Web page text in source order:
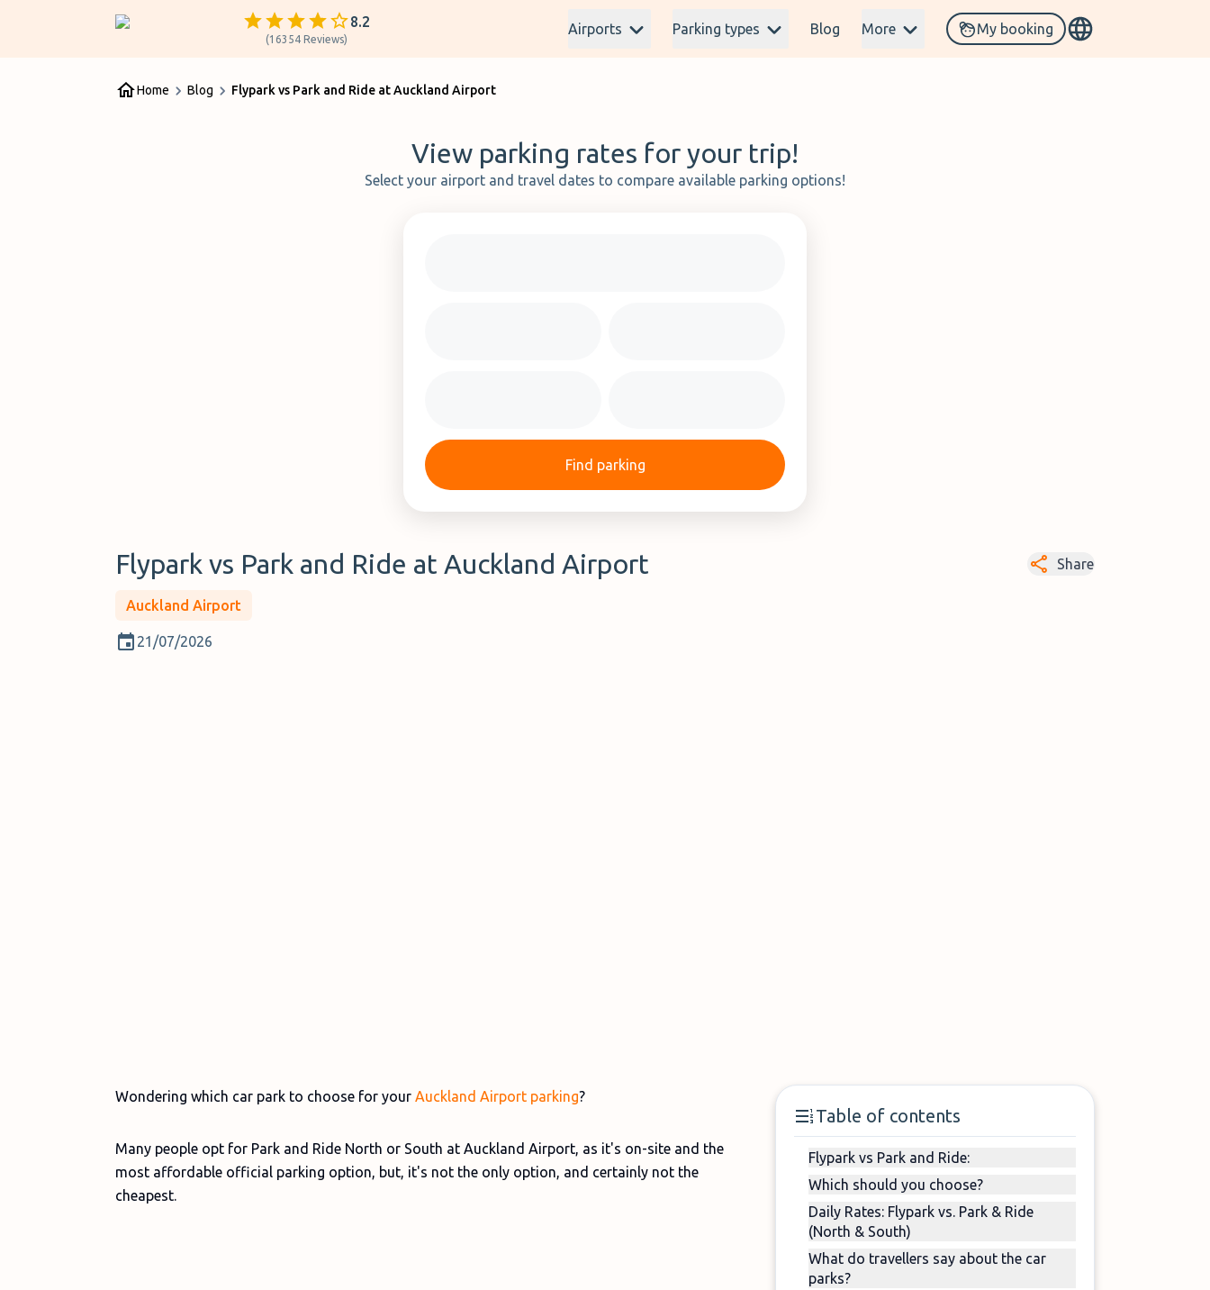
8.2
(16354 Reviews)
Airports Parking types Blog More My booking
Home Blog Flypark vs Park and Ride at Auckland Airport
View parking rates for your trip!
Select your airport and travel dates to compare available parking options!
Find parking
Flypark vs Park and Ride at Auckland Airport Share
Auckland Airport
21/07/2026
Table of contents
Flypark vs Park and Ride:
Which should you choose?
Daily Rates: Flypark vs. Park & Ride
(North & South)
What do travellers say about the car
parks?
Wondering which car park to choose for your Auckland Airport parking?
Many people opt for Park and Ride North or South at Auckland Airport, as it's on-site and the
most affordable official parking option, but, it's not the only option, and certainly not the
cheapest.